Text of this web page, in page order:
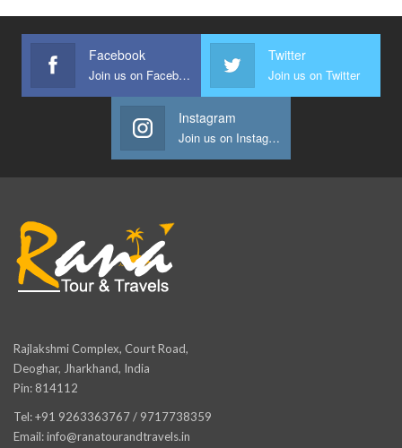
Facebook
Join us on Facebook
Twitter
Join us on Twitter
Instagram
Join us on Instagram
Rajlakshmi Complex, Court Road,
Deoghar, Jharkhand, India
Pin: 814112
Tel: +91 9263363767 / 9717738359
Email: info@ranatourandtravels.in